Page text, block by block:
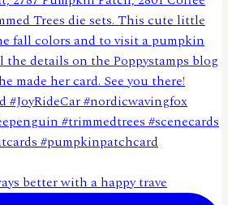
better with a happy trave